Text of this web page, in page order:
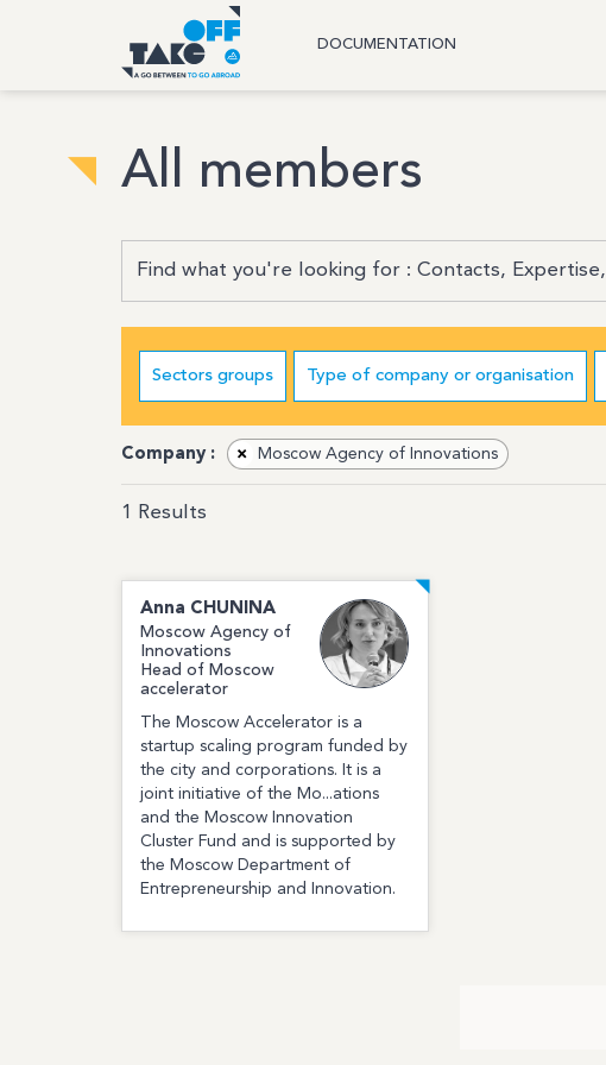
All members
Sectors groups Type of company or organisation
Company : × Moscow Agency of Innovations
1 Results
Anna CHUNINA
Moscow Agency of
Innovations
Head of Moscow
accelerator
The Moscow Accelerator is a
startup scaling program funded by
the city and corporations. It is a
joint initiative of the Mo...ations
and the Moscow Innovation
Cluster Fund and is supported by
the Moscow Department of
Entrepreneurship and Innovation.
DOCUMENTATION